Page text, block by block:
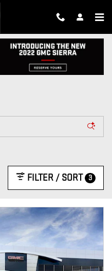
FILTER / SORT 3